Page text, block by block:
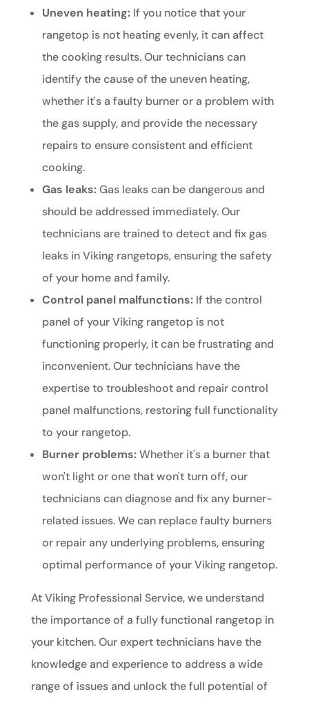
Uneven heating:If you notice that your
rangetop is not heating evenly, it can affect
the cooking results. Our technicians can
identify the cause of the uneven heating,
whether it's a faulty burner or a problem with
the gas supply, and provide the necessary
repairs to ensure consistent and efficient
cooking.
Gas leaks:Gas leaks can be dangerous and
should be addressed immediately. Our
technicians are trained to detect and fix gas
leaks in Viking rangetops, ensuring the safety
of your home and family.
Control panel malfunctions:If the control
panel of your Viking rangetop is not
functioning properly, it can be frustrating and
inconvenient. Our technicians have the
expertise to troubleshoot and repair control
panel malfunctions, restoring full functionality
to your rangetop.
Burner problems:Whether it's a burner that
won't light or one that won't turn off, our
technicians can diagnose and fix any burner-
related issues. We can replace faulty burners
or repair any underlying problems, ensuring
optimal performance of your Viking rangetop.
At Viking Professional Service, we understand
the importance of a fully functional rangetop in
your kitchen. Our expert technicians have the
knowledge and experience to address a wide
range of issues and unlock the full potential of